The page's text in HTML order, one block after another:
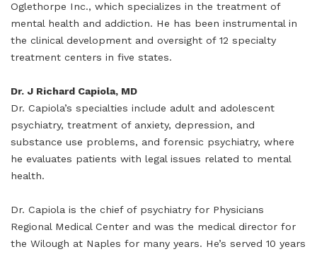
Oglethorpe Inc., which specializes in the treatment of
mental health and addiction. He has been instrumental in
the clinical development and oversight of 12 specialty
treatment centers in five states.
Dr. J Richard Capiola, MD
Dr. Capiola’s specialties include adult and adolescent
psychiatry, treatment of anxiety, depression, and
substance use problems, and forensic psychiatry, where
he evaluates patients with legal issues related to mental
health.
Dr. Capiola is the chief of psychiatry for Physicians
Regional Medical Center and was the medical director for
the Wilough at Naples for many years. He’s served 10 years